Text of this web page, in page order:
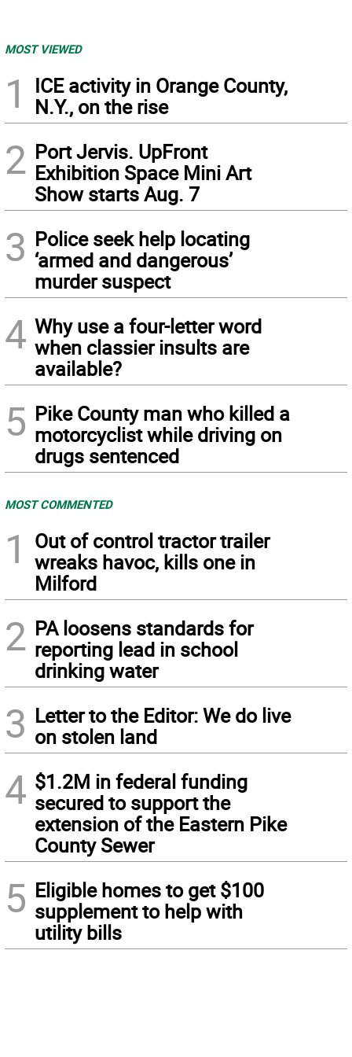
MOST VIEWED
1
ICE activity in Orange County,
N.Y., on the rise
2 Port Jervis. UpFront
Exhibition Space Mini Art
Show starts Aug. 7
3 Police seek help locating
‘armed and dangerous’
murder suspect
4 Why use a four-letter word
when classier insults are
available?
5 Pike County man who killed a
motorcyclist while driving on
drugs sentenced
MOST COMMENTED
1
Out of control tractor trailer
wreaks havoc, kills one in
Milford
2 PA loosens standards for
reporting lead in school
drinking water
3 Letter to the Editor: We do live
on stolen land
4 $1.2M in federal funding
secured to support the
extension of the Eastern Pike
County Sewer
5 Eligible homes to get $100
supplement to help with
utility bills